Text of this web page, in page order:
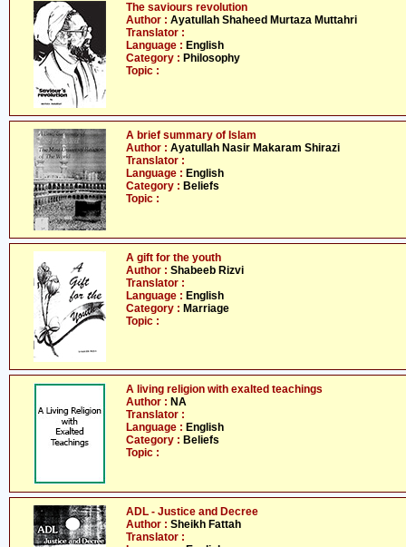
The saviours revolution
Author : Ayatullah Shaheed Murtaza Muttahri
Translator :
Language : English
Category : Philosophy
Topic :
A brief summary of Islam
Author : Ayatullah Nasir Makaram Shirazi
Translator :
Language : English
Category : Beliefs
Topic :
A gift for the youth
Author : Shabeeb Rizvi
Translator :
Language : English
Category : Marriage
Topic :
A living religion with exalted teachings
Author : NA
Translator :
Language : English
Category : Beliefs
Topic :
ADL - Justice and Decree
Author : Sheikh Fattah
Translator :